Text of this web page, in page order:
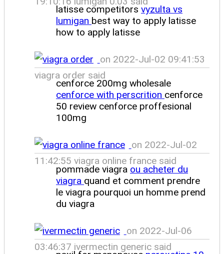
latisse competitors vyzulta vs
lumigan best way to apply latisse
how to apply latisse
on 2022-Jul-02 09:41:53
viagra order said
cenforce 200mg wholesale
cenforce with perscrition cenforce
50 review cenforce proffesional
100mg
on 2022-Jul-02
11:42:55 viagra online france said
pommade viagra ou acheter du
viagra quand et comment prendre
le viagra pourquoi un homme prend
du viagra
on 2022-Jul-06
03:46:37 ivermectin generic said